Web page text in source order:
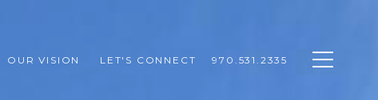
OUR VISION LET'S CONNECT 970.531.2335